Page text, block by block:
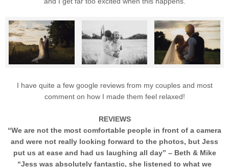
I have quite a few google reviews from my couples and most
comment on how I made them feel relaxed!
REVIEWS
“We are not the most comfortable people in front of a camera
and were not really looking forward to the photos, but Jess
put us at ease and had us laughing all day” – Beth & Mike
“Jess was absolutely fantastic, she listened to what we